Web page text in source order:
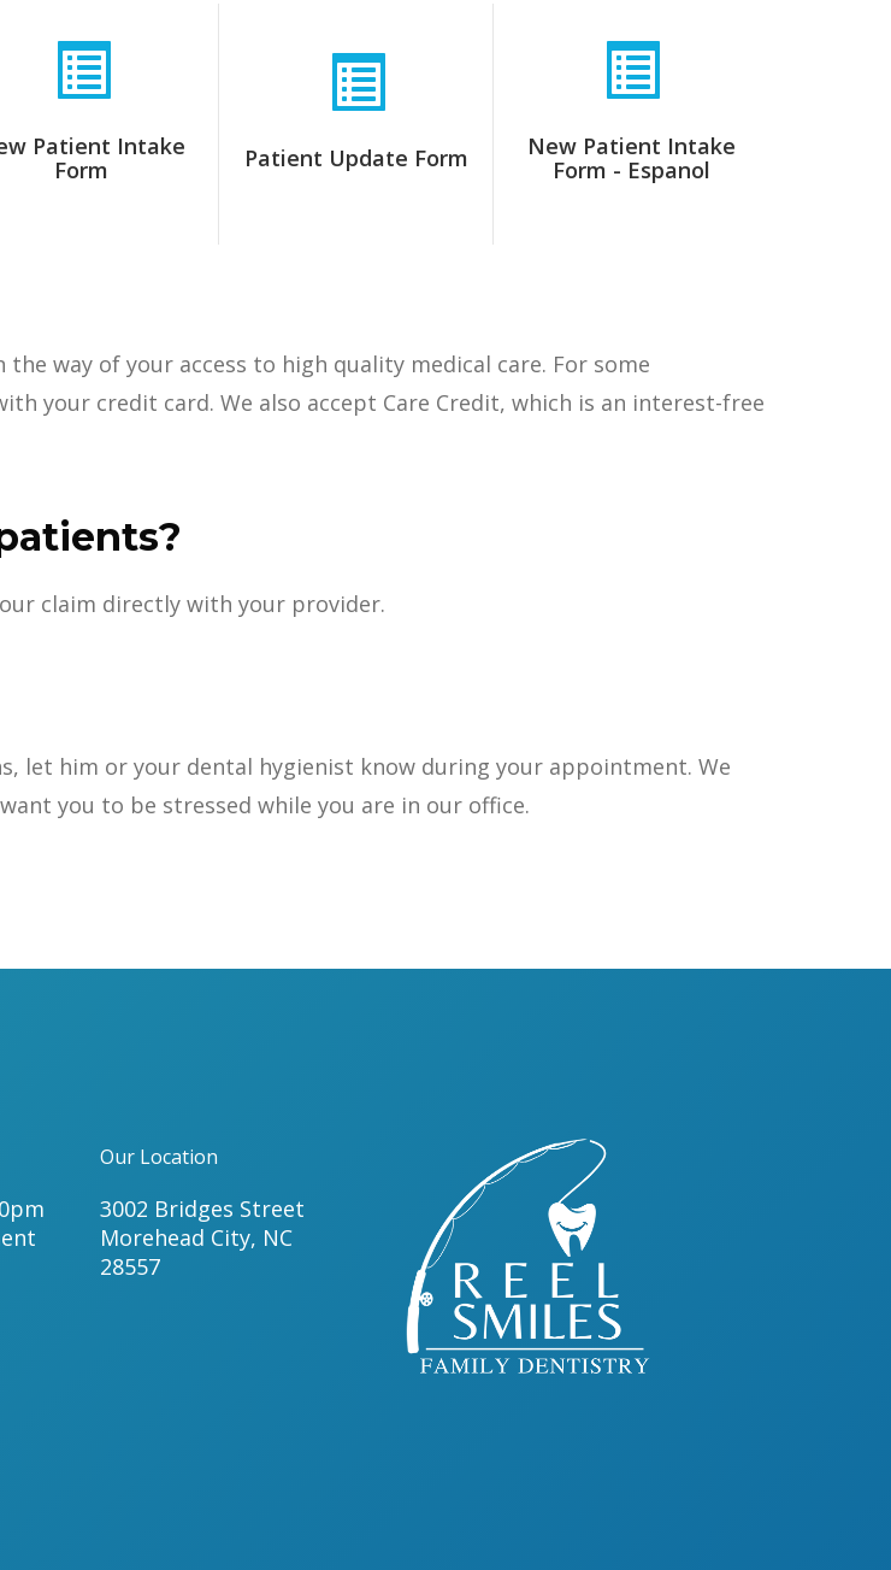
Patient Intake
Form
Patient Update Form
New Patient Intake
Form - Espanol
way of your access to high quality medical care. For some
your credit card. We also accept Care Credit, which is an interest-free
claim directly with your provider.
let him or your dental hygienist know during your appointment. We
you to be stressed while you are in our office.
Our Location
3002 Bridges Street
Morehead City, NC
28557